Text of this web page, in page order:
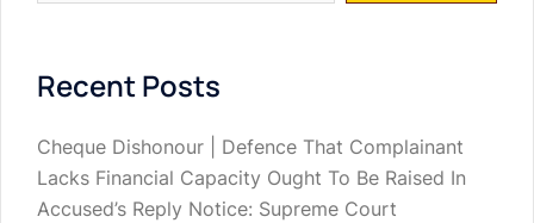
Recent Posts
Cheque Dishonour | Defence That Complainant
Lacks Financial Capacity Ought To Be Raised In
Accused’s Reply Notice: Supreme Court